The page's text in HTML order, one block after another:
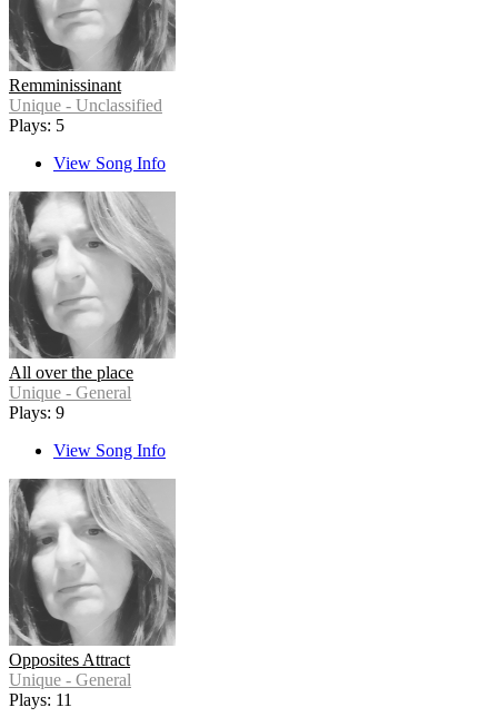
Remminissinant
Unique - Unclassified
Plays: 5
View Song Info
All over the place
Unique - General
Plays: 9
View Song Info
Opposites Attract
Unique - General
Plays: 11